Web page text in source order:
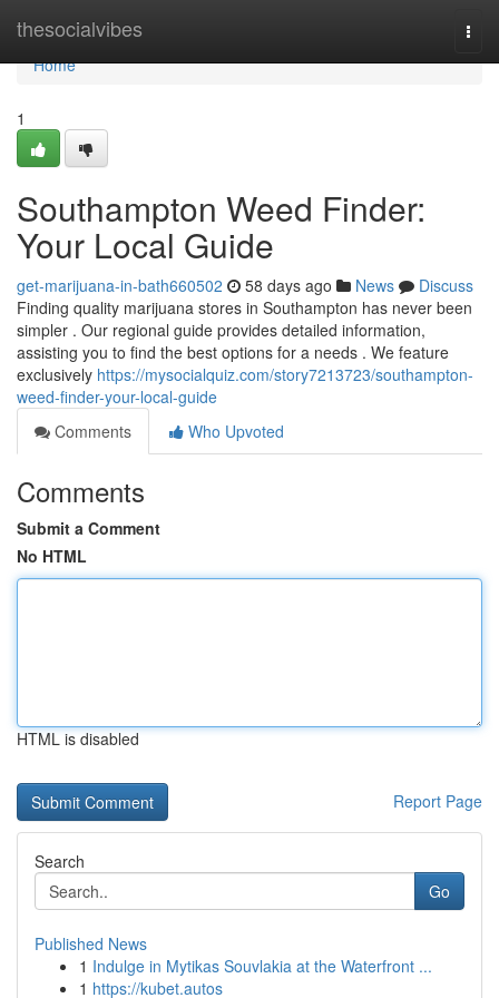
thesocialvibes
Home
Home
1
Southampton Weed Finder:
Your Local Guide
get-marijuana-in-bath660502 58 days ago News
Discuss
Finding quality marijuana stores in Southampton has never been
simpler . Our regional guide provides detailed information,
assisting you to find the best options for a needs . We feature
exclusively https://mysocialquiz.com/story7213723/southampton-
weed-finder-your-local-guide
Comments
Who Upvoted
Comments
Submit a Comment
No HTML
HTML is disabled
Report Page
Search
Go
Published News
1 Indulge in Mytikas Souvlakia at the Waterfront ...
1 https://kubet.autos